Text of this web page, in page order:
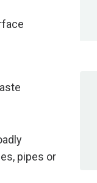
pipes or